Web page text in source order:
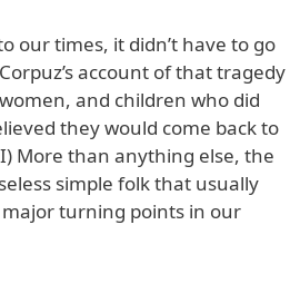
our times, it didn’t have to go
account of that tragedy
and children who did
they would come back to
I) More than anything else, the
simple folk that usually
turning points in our